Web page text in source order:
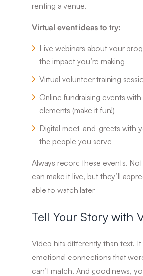
renting a venue.
Virtual event ideas to try:
Live webinars about your
the impact you’re making
Virtual volunteer training
Online fundraising events
elements (make it fun!)
Digital meet-and-greets with
the people you serve
Always record these events.
can make it live, but they’ll
able to watch later.
Tell Your Story with
Video hits differently than text. It
emotional connections that
can’t match. And good news,